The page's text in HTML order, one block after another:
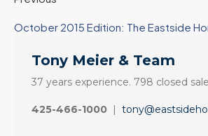
October 2015 Edition: The Eastside
Tony Meier & Team
37 years experience. 798 closed
425-466-1000 |